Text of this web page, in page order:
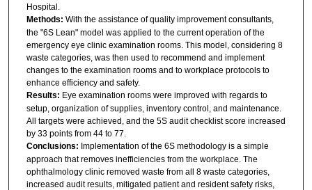
Hospital.
Methods: With the assistance of quality improvement consultants,
the "6S Lean" model was applied to the current operation of the
emergency eye clinic examination rooms. This model, considering 8
waste categories, was then used to recommend and implement
changes to the examination rooms and to workplace protocols to
enhance efficiency and safety.
Results: Eye examination rooms were improved with regards to
setup, organization of supplies, inventory control, and maintenance.
All targets were achieved, and the 5S audit checklist score increased
by 33 points from 44 to 77.
Conclusions: Implementation of the 6S methodology is a simple
approach that removes inefficiencies from the workplace. The
ophthalmology clinic removed waste from all 8 waste categories,
increased audit results, mitigated patient and resident safety risks,